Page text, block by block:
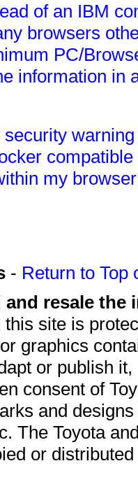
of an IBM
browsers
PC/
information in
my
- Return to Top
and resale
site is
graphics
or publish
consent of
and
The Toyota
or